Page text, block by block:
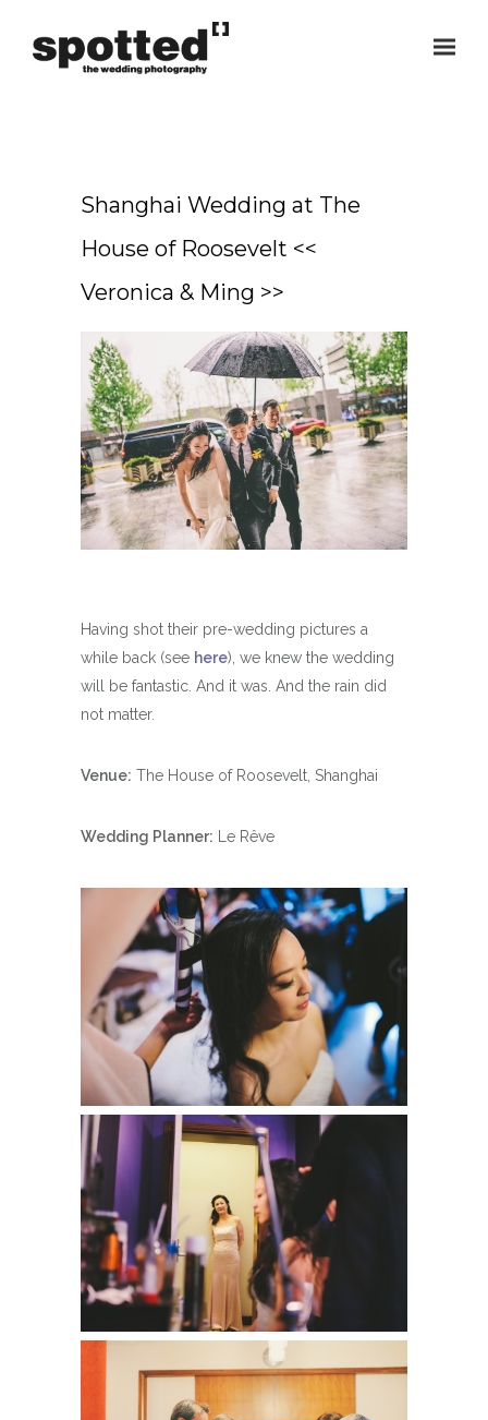
Shanghai Wedding at The
House of Roosevelt <<
Veronica & Ming >>
Having shot their pre-wedding pictures a
while back (see here), we knew the wedding
will be fantastic. And it was. And the rain did
not matter.
Venue: The House of Roosevelt, Shanghai
Wedding Planner: Le Rêve